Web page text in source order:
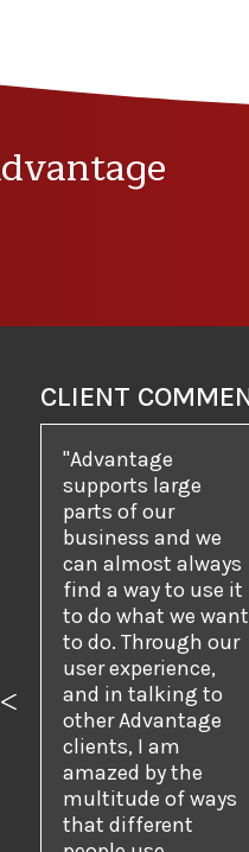
CLIENT
Advantage
supports large
parts of our
business and we
can almost always
find a way to use it
to do what we want
to do. Through our
user experience,
and in talking to
other Advantage
clients, I am
amazed by the
multitude of ways
that different
Previous